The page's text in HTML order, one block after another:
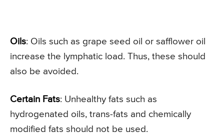
Oils: Oils such as grape seed oil or safflower oil
increase the lymphatic load. Thus, these should
also be avoided.
Certain Fats: Unhealthy fats such as
hydrogenated oils, trans-fats and chemically
modified fats should not be used.